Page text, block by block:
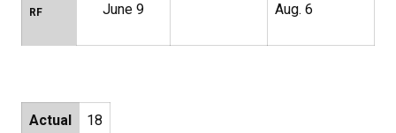
RF June 9 Aug. 6
Actual 18